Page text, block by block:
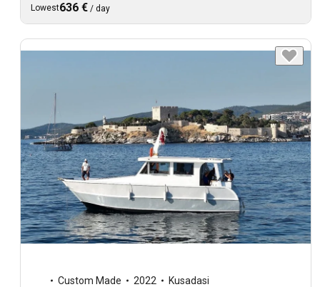
Lowest636 € / day
Custom Made 2022 Kusadasi